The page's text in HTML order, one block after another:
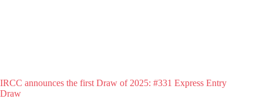
IRCC announces the first Draw of 2025: #331 Express Entry
Draw